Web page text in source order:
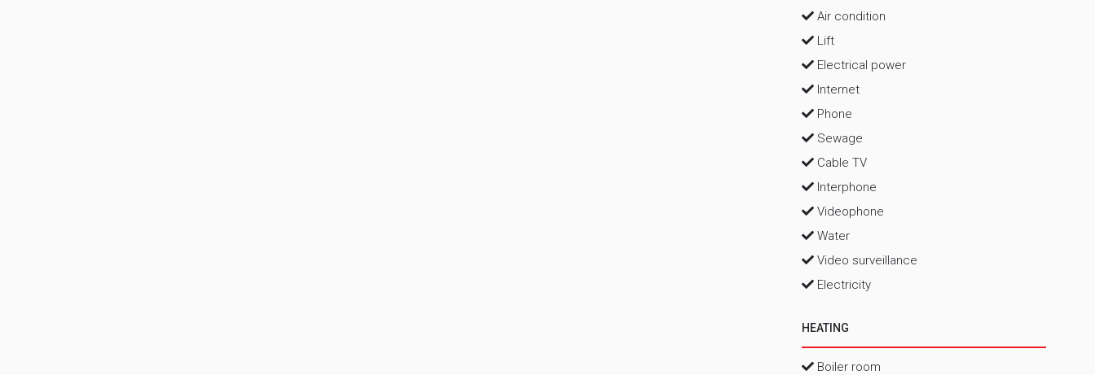
Air condition
Lift
Electrical power
Internet
Phone
Sewage
Cable TV
Interphone
Videophone
Water
Video surveillance
Electricity
HEATING
Boiler room